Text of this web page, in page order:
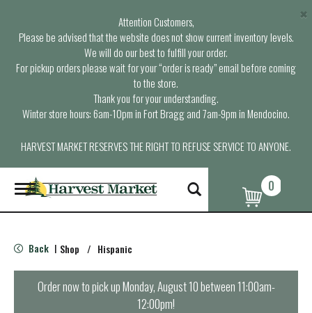
Attention Customers,
Please be advised that the website does not show current inventory levels.
We will do our best to fulfill your order.
For pickup orders please wait for your “order is ready” email before coming
to the store.
Thank you for your understanding.
Winter store hours: 6am-10pm in Fort Bragg and 7am-9pm in Mendocino.
HARVEST MARKET RESERVES THE RIGHT TO REFUSE SERVICE TO ANYONE.
×
T
o
g
e
n
0
Back | Shop / Hispanic
Order now to pick upMonday, August 10 between 11:00am-
12:00pm!